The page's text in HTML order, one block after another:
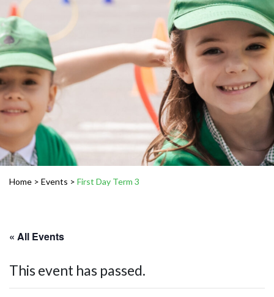
Home > Events > First Day Term 3
« All Events
This event has passed.